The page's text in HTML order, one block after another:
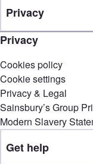
Privacy
Privacy
Cookies policy
Cookie settings
Privacy & Legal
Sainsbury’s Group
Modern Slavery
Get help